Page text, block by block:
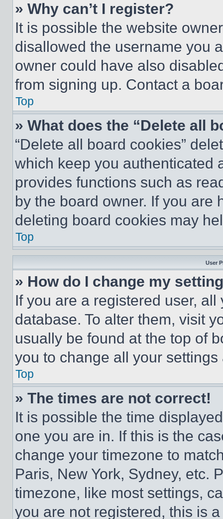
» Why can’t I register?
It is possible the website
disallowed the username you
owner could have also
from signing up. Contact a
Top
» What does the “Delete all
“Delete all board cookies”
which keep you authenticated
provides functions such as
by the board owner. If you are
deleting board cookies may
Top
User
» How do I change my
If you are a registered user,
database. To alter them, visit
usually be found at the top of
you to change all your
Top
» The times are not correct!
It is possible the time
one you are in. If this is the
change your timezone to
Paris, New York, Sydney, etc.
timezone, like most settings,
you are not registered, this is